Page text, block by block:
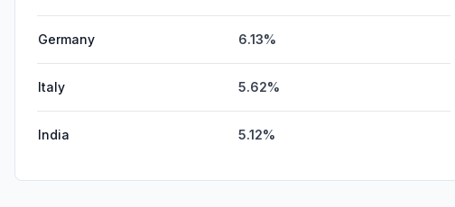
Germany 6.13%
Italy 5.62%
India 5.12%